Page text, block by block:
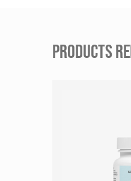
PRODUCTS